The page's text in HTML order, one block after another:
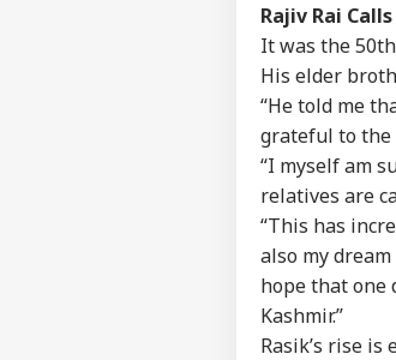
Rajiv Rai
It was the
His elder
“He told me
grateful to the
“I myself am
relatives are
“This has
also my
hope that one
Kashmir.”
Rasik’s rise
Hello
Advertise
Privacy Policy
Feedback
Contact us
Career
About Us